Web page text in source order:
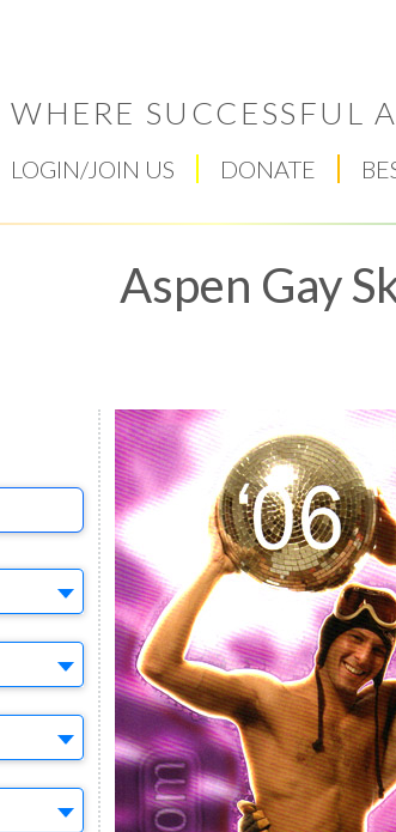
WHERE SUCCESSFUL
LOGIN/JOIN US DONATE
Aspen Gay
Select AdRespect Score
Year